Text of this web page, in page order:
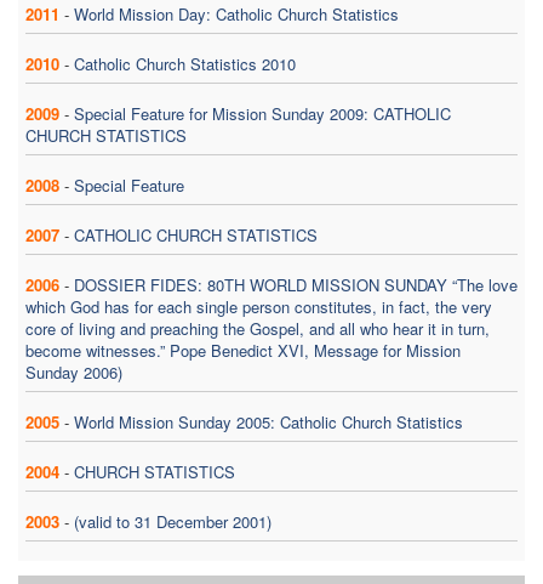
2011 - World Mission Day: Catholic Church Statistics
2010 - Catholic Church Statistics 2010
2009 - Special Feature for Mission Sunday 2009: CATHOLIC
CHURCH STATISTICS
2008 - Special Feature
2007 - CATHOLIC CHURCH STATISTICS
2006 - DOSSIER FIDES: 80TH WORLD MISSION SUNDAY “The love
which God has for each single person constitutes, in fact, the very
core of living and preaching the Gospel, and all who hear it in turn,
become witnesses.” Pope Benedict XVI, Message for Mission
Sunday 2006)
2005 - World Mission Sunday 2005: Catholic Church Statistics
2004 - CHURCH STATISTICS
2003 - (valid to 31 December 2001)